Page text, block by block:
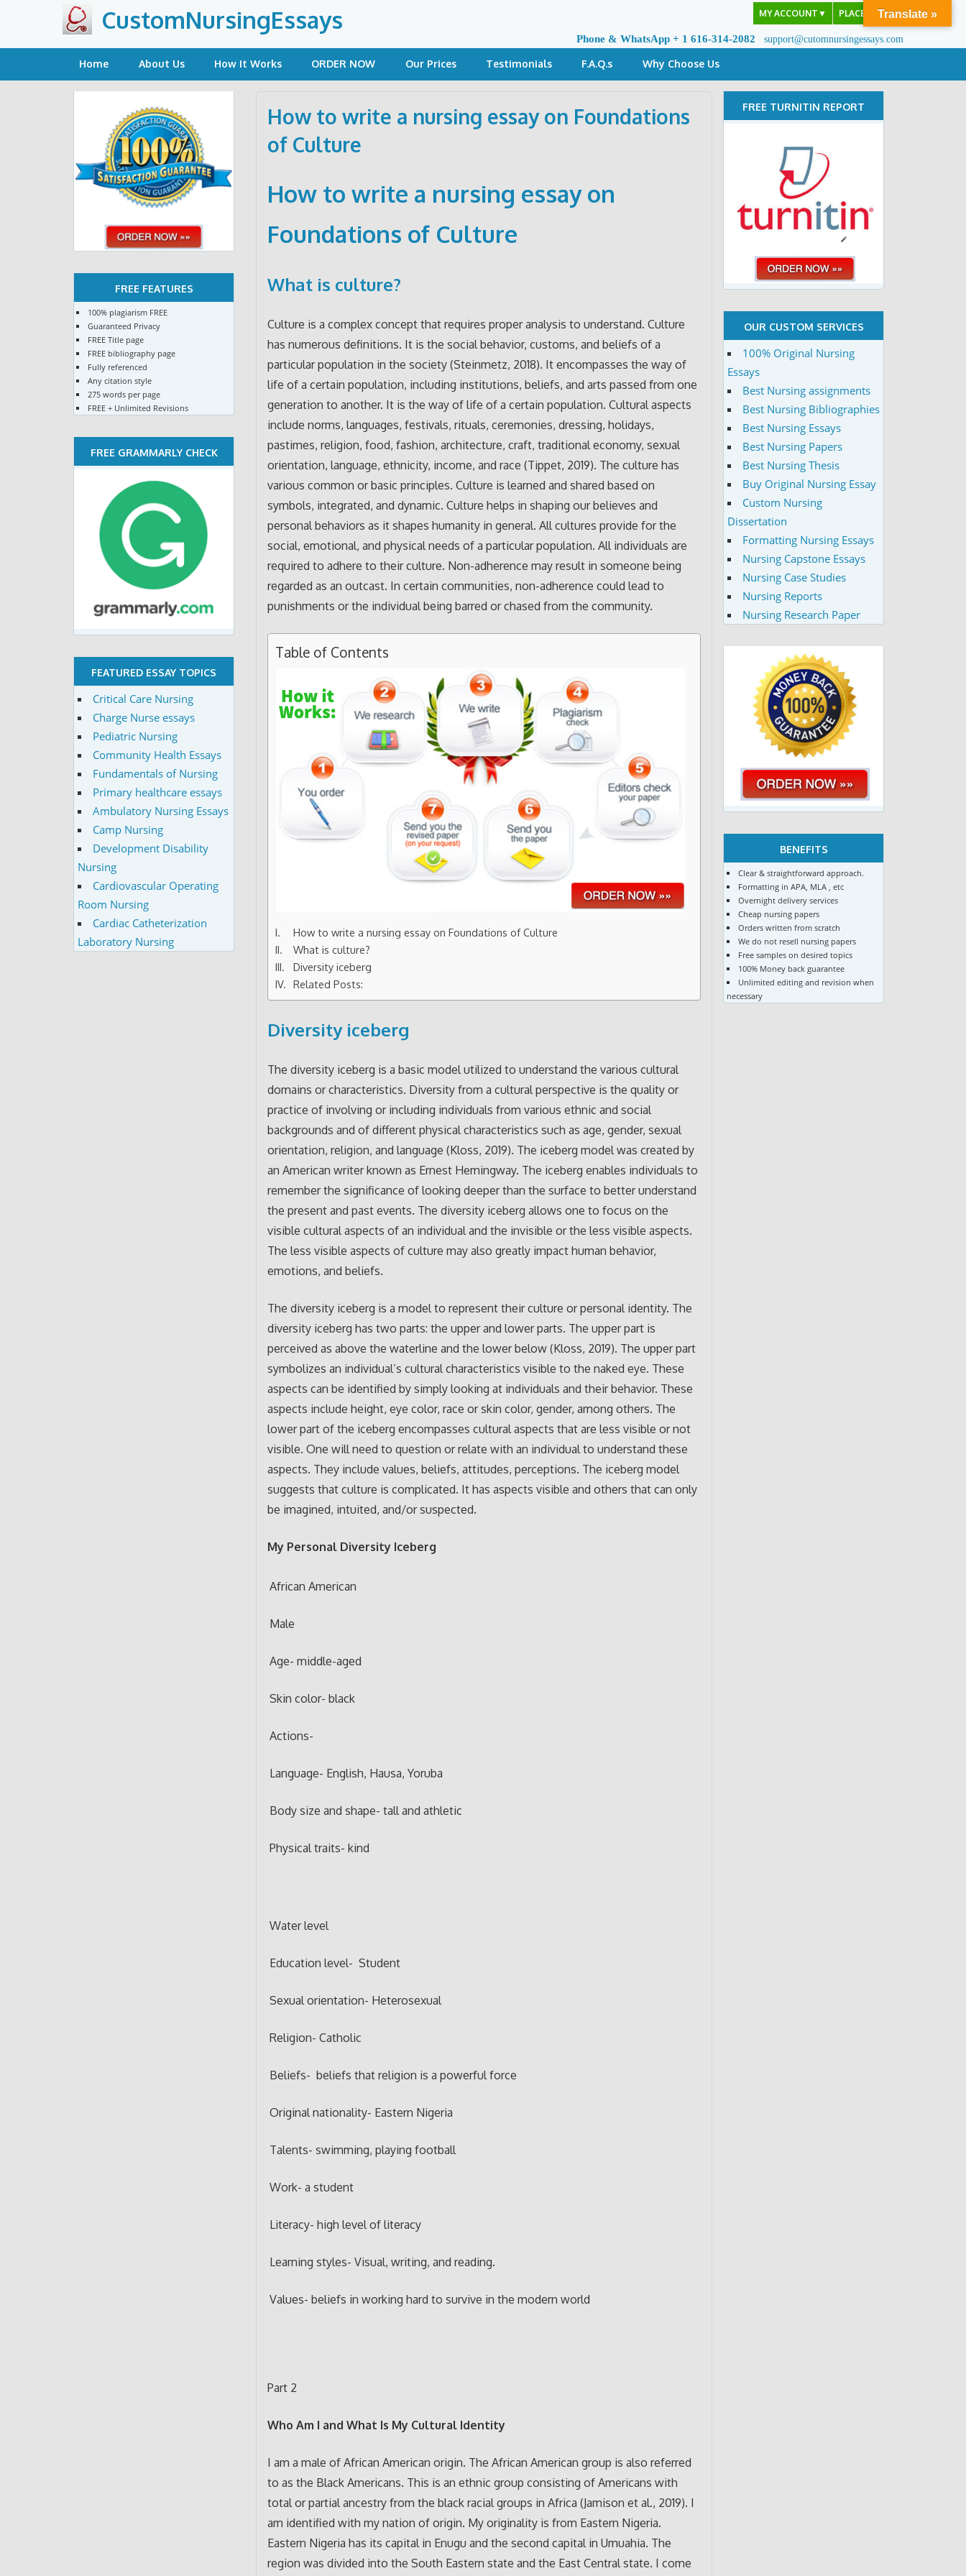
content
CustomNursingEssays MY ACCOUNT ▼ PLACE ORDER
Phone & WhatsApp + 1 616-314-2082 support@cutomnursingessays.com
Home About Us How It Works ORDER NOW Our Prices Testimonials F.A.Q.s Why Choose Us
How to write a nursing essay on Foundations
of Culture
How to write a nursing essay on
Foundations of Culture
What is culture?
Culture is a complex concept that requires proper analysis to understand. Culture
has numerous definitions. It is the social behavior, customs, and beliefs of a
particular population in the society (Steinmetz, 2018). It encompasses the way of
life of a certain population, including institutions, beliefs, and arts passed from one
generation to another. It is the way of life of a certain population. Cultural aspects
include norms, languages, festivals, rituals, ceremonies, dressing, holidays,
pastimes, religion, food, fashion, architecture, craft, traditional economy, sexual
orientation, language, ethnicity, income, and race (Tippet, 2019). The culture has
various common or basic principles. Culture is learned and shared based on
symbols, integrated, and dynamic. Culture helps in shaping our believes and
personal behaviors as it shapes humanity in general. All cultures provide for the
social, emotional, and physical needs of a particular population. All individuals are
required to adhere to their culture. Non-adherence may result in someone being
regarded as an outcast. In certain communities, non-adherence could lead to
punishments or the individual being barred or chased from the community.
Table of Contents
How to write a nursing essay on Foundations of Culture
What is culture?
Diversity iceberg
Related Posts:
Diversity iceberg
The diversity iceberg is a basic model utilized to understand the various cultural
domains or characteristics. Diversity from a cultural perspective is the quality or
practice of involving or including individuals from various ethnic and social
backgrounds and of different physical characteristics such as age, gender, sexual
orientation, religion, and language (Kloss, 2019). The iceberg model was created by
an American writer known as Ernest Hemingway. The iceberg enables individuals to
remember the significance of looking deeper than the surface to better understand
the present and past events. The diversity iceberg allows one to focus on the
visible cultural aspects of an individual and the invisible or the less visible aspects.
The less visible aspects of culture may also greatly impact human behavior,
emotions, and beliefs.
The diversity iceberg is a model to represent their culture or personal identity. The
diversity iceberg has two parts: the upper and lower parts. The upper part is
perceived as above the waterline and the lower below (Kloss, 2019). The upper part
symbolizes an individual’s cultural characteristics visible to the naked eye. These
aspects can be identified by simply looking at individuals and their behavior. These
aspects include height, eye color, race or skin color, gender, among others. The
lower part of the iceberg encompasses cultural aspects that are less visible or not
visible. One will need to question or relate with an individual to understand these
aspects. They include values, beliefs, attitudes, perceptions. The iceberg model
suggests that culture is complicated. It has aspects visible and others that can only
be imagined, intuited, and/or suspected.
My Personal Diversity Iceberg
African American
Male
Age- middle-aged
Skin color- black
Actions-
Language- English, Hausa, Yoruba
Body size and shape- tall and athletic
Physical traits- kind
Water level
Education level- Student
Sexual orientation- Heterosexual
Religion- Catholic
Beliefs- beliefs that religion is a powerful force
Original nationality- Eastern Nigeria
Talents- swimming, playing football
Work- a student
Literacy- high level of literacy
Learning styles- Visual, writing, and reading.
Values- beliefs in working hard to survive in the modern world
Part 2
Who Am I and What Is My Cultural Identity
I am a male of African American origin. The African American group is also referred
to as the Black Americans. This is an ethnic group consisting of Americans with
total or partial ancestry from the black racial groups in Africa (Jamison et al., 2019). I
am identified with my nation of origin. My originality is from Eastern Nigeria.
Eastern Nigeria has its capital in Enugu and the second capital in Umuahia. The
region was divided into the South Eastern state and the East Central state. I come
FREE FEATURES
100% plagiarism FREE
Guaranteed Privacy
FREE Title page
FREE bibliography page
Fully referenced
Any citation style
275 words per page
FREE + Unlimited Revisions
FREE GRAMMARLY CHECK
FEATURED ESSAY TOPICS
Critical Care Nursing
Charge Nurse essays
Pediatric Nursing
Community Health Essays
Fundamentals of Nursing
Primary healthcare essays
Ambulatory Nursing Essays
Camp Nursing
Development Disability
Nursing
Cardiovascular Operating
Room Nursing
Cardiac Catheterization
Laboratory Nursing
FREE TURNITIN REPORT
OUR CUSTOM SERVICES
100% Original Nursing
Essays
Best Nursing assignments
Best Nursing Bibliographies
Best Nursing Essays
Best Nursing Papers
Best Nursing Thesis
Buy Original Nursing Essay
Custom Nursing
Dissertation
Formatting Nursing Essays
Nursing Capstone Essays
Nursing Case Studies
Nursing Reports
Nursing Research Paper
BENEFITS
Clear & straightforward approach.
Formatting in APA, MLA , etc
Overnight delivery services
Cheap nursing papers
Orders written from scratch
We do not resell nursing papers
Free samples on desired topics
100% Money back guarantee
Unlimited editing and revision when
necessary
Translate »